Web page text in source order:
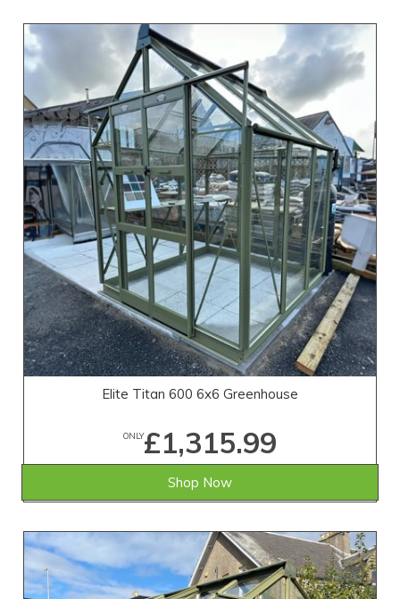
Elite Titan 600 6x6 Greenhouse
ONLY£1,315.99
Shop Now